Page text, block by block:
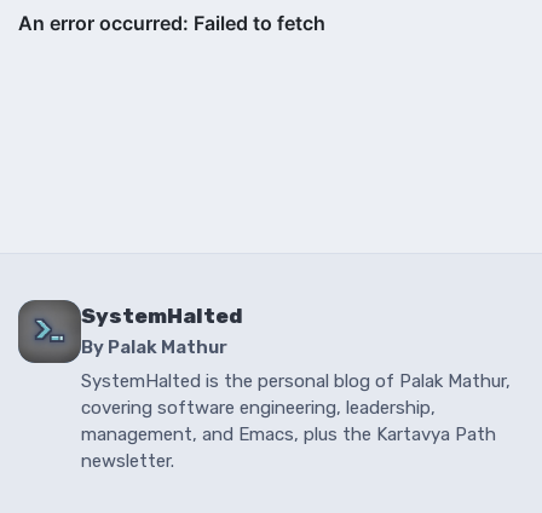
SystemHalted
By Palak Mathur
SystemHalted is the personal blog of Palak Mathur,
covering software engineering, leadership,
management, and Emacs, plus the Kartavya Path
newsletter.